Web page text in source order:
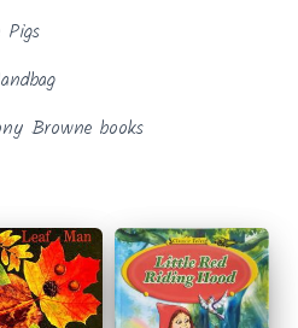
Browne books